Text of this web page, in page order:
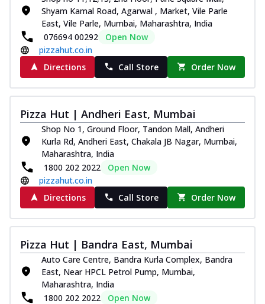
Shyam Kamal Road, Agarwal , Market, Vile Parle
East, Vile Parle, Mumbai, Maharashtra, India
076694 00292
Open Now
pizzahut.co.in
Directions
Call Store Order Now
Pizza Hut | Andheri East, Mumbai
Shop No 1, Ground Floor, Tandon Mall, Andheri
Kurla Rd, Andheri East, Chakala JB Nagar, Mumbai,
Maharashtra, India
1800 202 2022
Open Now
pizzahut.co.in
Directions
Call Store Order Now
Pizza Hut | Bandra East, Mumbai
Auto Care Centre, Bandra Kurla Complex, Bandra
East, Near HPCL Petrol Pump, Mumbai,
Maharashtra, India
1800 202 2022
Open Now